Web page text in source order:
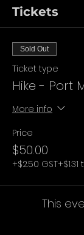
Tickets
Sold Out
Ticket type
Hike - Port
More info
Price
$50.00
+$2.50 GST
This